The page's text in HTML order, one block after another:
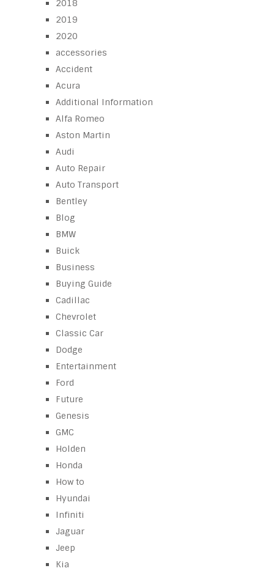
2018
2019
2020
accessories
Accident
Acura
Additional Information
Alfa Romeo
Aston Martin
Audi
Auto Repair
Auto Transport
Bentley
Blog
BMW
Buick
Business
Buying Guide
Cadillac
Chevrolet
Classic Car
Dodge
Entertainment
Ford
Future
Genesis
GMC
Holden
Honda
How to
Hyundai
Infiniti
Jaguar
Jeep
Kia